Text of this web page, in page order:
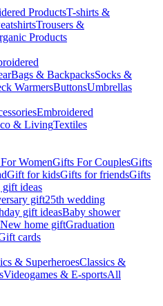
ProductsT-shirts &
Trousers &
Products
Bags & BackpacksSocks &
WarmersButtonsUmbrellas
Embroidered
& LivingTextiles
WomenGifts For CouplesGifts
Gift for kidsGifts for friendsGifts
ideas
gift25th wedding
gift ideasBaby shower
New home giftGraduation
cards
& SuperheroesClassics &
Videogames & E-sportsAll